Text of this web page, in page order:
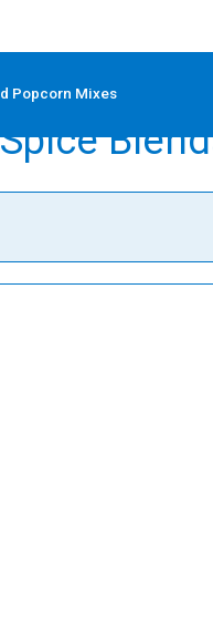
Popcorn Mixes